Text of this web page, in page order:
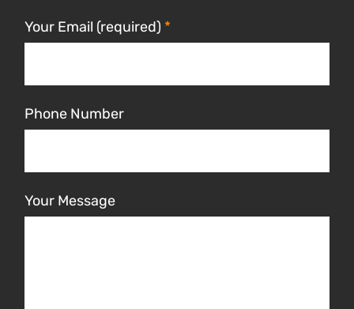
Your Email (required)
Phone Number
Your Message